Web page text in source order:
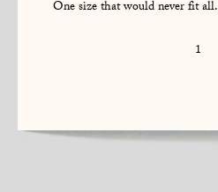
One size that would never fit all.
1